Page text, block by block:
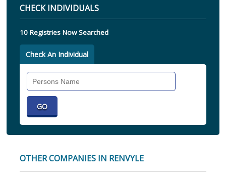
CHECK INDIVIDUALS
10 Registries Now Searched
Check An Individual
OTHER COMPANIES IN RENVYLE